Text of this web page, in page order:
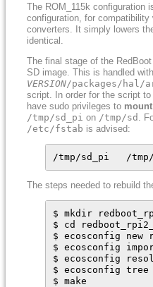
The ROM_115k configuration
configuration, for compatibility
converters. It simply lowers
identical.
The final stage of the
SD image. This is handled
VERSION/packages/hal/
script. In order for the script
have sudo privileges to mount
/tmp/sd_pi on /tmp/sd
.
/etc/fstab is advised:
/tmp/sd_pi   /
The steps needed to rebuild
$ mkdir
$ cd
$ ecosconfig new
$ ecosconfig
$ ecosconfig
$ ecosconfig tree
$ make